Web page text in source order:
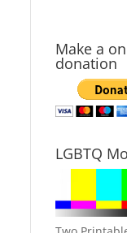
Make a
donation
LGBTQ